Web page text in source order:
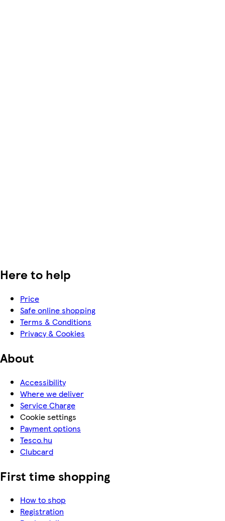
Here to help
Price
Safe online shopping
Terms & Conditions
Privacy & Cookies
About
Accessibility
Where we deliver
Service Charge
Cookie settings
Payment options
Tesco.hu
Clubcard
First time shopping
How to shop
Registration